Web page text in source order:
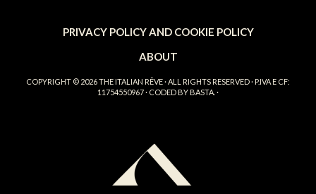
PRIVACY POLICY AND COOKIE POLICY
ABOUT
COPYRIGHT © 2026THE ITALIAN RÊVE· ALL RIGHTS RESERVED · P.IVA E CF:
11754550967 · CODED BY BASTA. ·